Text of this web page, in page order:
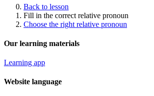
Back to lesson
Fill in the correct relative pronoun
Choose the right relative pronoun
Our learning materials
Learning app
Website language